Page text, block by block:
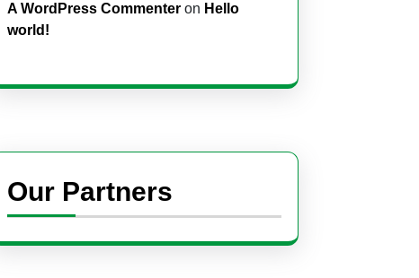
A WordPress Commenter on Hello
world!
Our Partners